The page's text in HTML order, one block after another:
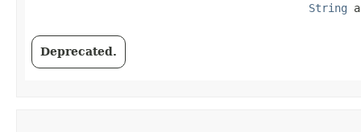
String
Deprecated.